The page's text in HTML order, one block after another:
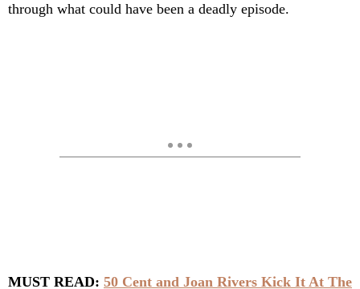
through what could have been a deadly episode.
MUST READ: 50 Cent and Joan Rivers Kick It At The